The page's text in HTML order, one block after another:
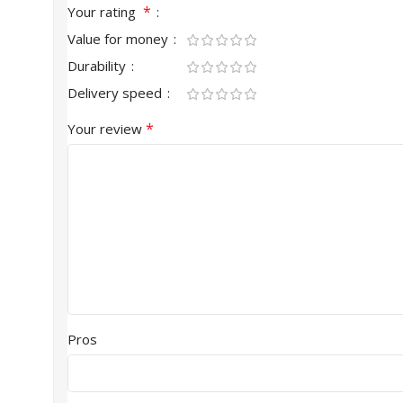
Your rating *
Value for money
Durability
Delivery speed
Your review *
Pros